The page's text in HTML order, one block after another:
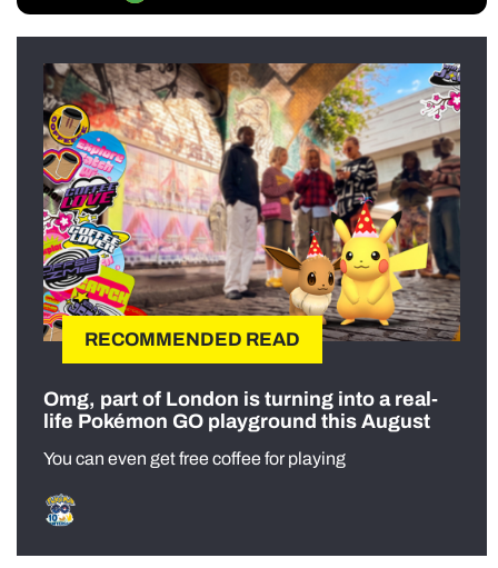
RECOMMENDED READ
Omg, part of London is turning into a real-
life Pokémon GO playground this August
You can even get free coffee for playing